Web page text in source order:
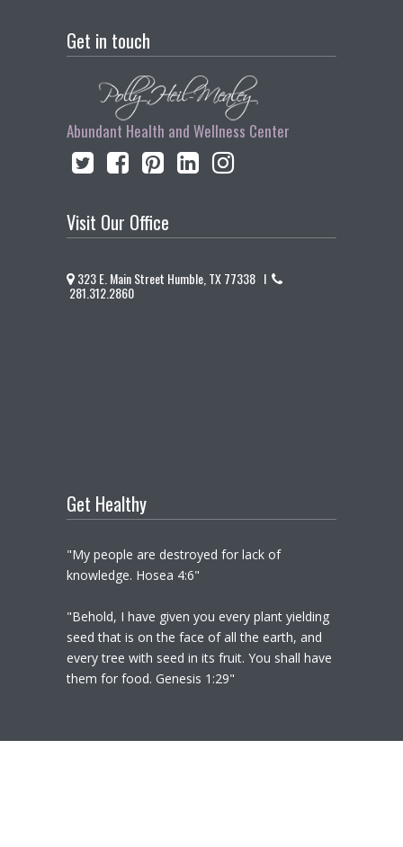
Get in touch
Abundant Health and Wellness Center
Visit Our Office
323 E. Main Street Humble, TX 77338 I
281.312.2860
Get Healthy
"My people are destroyed for lack of
knowledge. Hosea 4:6"
"Behold, I have given you every plant yielding
seed that is on the face of all the earth, and
every tree with seed in its fruit. You shall have
them for food. Genesis 1:29"